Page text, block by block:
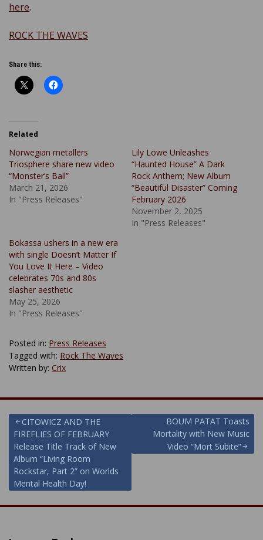
here.
ROCK THE WAVES
Share this:
Related
Norwegian metallers
Triosphere share new video
“Monster’s Ball”
March 21, 2026
In "Press Releases"
Lily Löwe Unleashes
“Haunted House” A Dark
Rock Anthem; New Album
“Beautiful Disaster” Coming
February 2026
November 2, 2025
In "Press Releases"
Bokassa ushers in a new era
with single Doesn’t Matter If
You Love It Here – Video
celebrates 70s and 80s
slasher aesthetic
May 25, 2026
In "Press Releases"
Posted in: Press Releases
Tagged with: Rock The Waves
Written by: Crix
Post
navigation
CITOWICZ AND THE
FIREFLIES OF FEBRUARY
Release Title Track of New
Album “Living Room
Rockstar, Part 2” on Worlds
Mental Health Day!
BOUM PATAT Toasts
Mortality with New Music
Video “Mort Subite”